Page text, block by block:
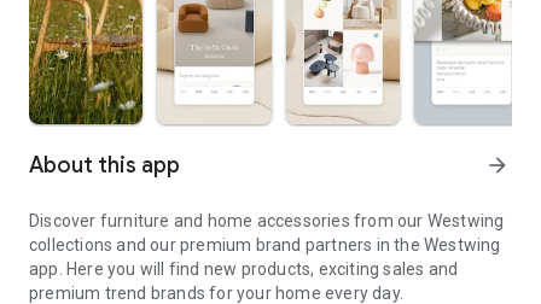
About this app arrow_forward
Discover furniture and home accessories from our Westwing
collections and our premium brand partners in the Westwing
app. Here you will find new products, exciting sales and
premium trend brands for your home every day.